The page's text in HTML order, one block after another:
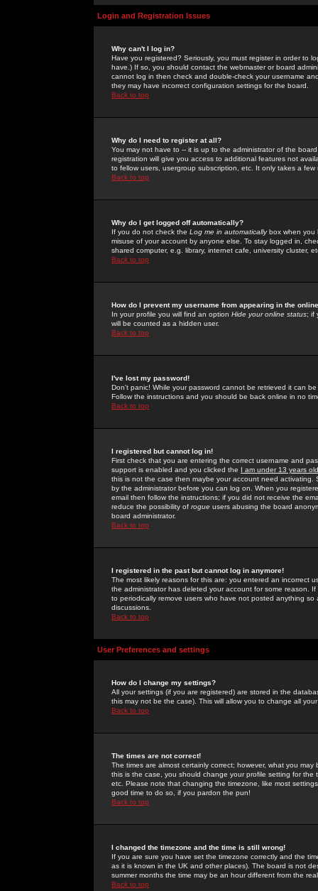
Login and Registration Issues
Why can't I log in?
Have you registered? Seriously, you must register in order to
have.) If so, you should contact the webmaster or board
cannot log in then check and double-check your username
they may have incorrect configuration settings for the board.
Back to top
Why do I need to register at all?
You may not have to -- it is up to the administrator of the
registration will give you access to additional features not
to fellow users, usergroup subscription, etc. It only takes a
Back to top
Why do I get logged off automatically?
If you do not check the Log me in automaticallybox when you
misuse of your account by anyone else. To stay logged in,
shared computer, e.g. library, internet cafe, university cluster,
Back to top
How do I prevent my username from appearing in the
In your profile you will find an option Hide your online status; if
will be counted as a hidden user.
Back to top
I've lost my password!
Don't panic! While your password cannot be retrieved it can
Follow the instructions and you should be back online in no
Back to top
I registered but cannot log in!
First check that you are entering the correct username and
support is enabled and you clicked the I am under 13 years old
this is not the case then maybe your account need activating.
by the administrator before you can log on. When you
email then follow the instructions; if you did not receive the
reduce the possibility of rogue users abusing the board
board administrator.
Back to top
I registered in the past but cannot log in anymore!
The most likely reasons for this are: you entered an incorrect
the administrator has deleted your account for some reason.
to periodically remove users who have not posted anything
discussions.
Back to top
User Preferences and settings
How do I change my settings?
All your settings (if you are registered) are stored in the
this may not be the case). This will allow you to change all
Back to top
The times are not correct!
The times are almost certainly correct; however, what you
this is the case, you should change your profile setting for
etc. Please note that changing the timezone, like most
good time to do so, if you pardon the pun!
Back to top
I changed the timezone and the time is still wrong!
If you are sure you have set the timezone correctly and the
as it is known in the UK and other places). The board is not
summer months the time may be an hour different from the
Back to top